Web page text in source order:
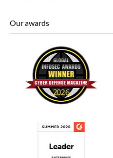
Our awards